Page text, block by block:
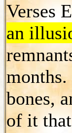
Verses
an
bones,
of it